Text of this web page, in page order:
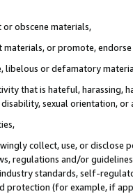
obscene materials,
or promote,
libelous or defamatory
that is hateful, harassing,
sexual orientation, or
collect, use, or
regulations and/or
standards, self-
(for example, if